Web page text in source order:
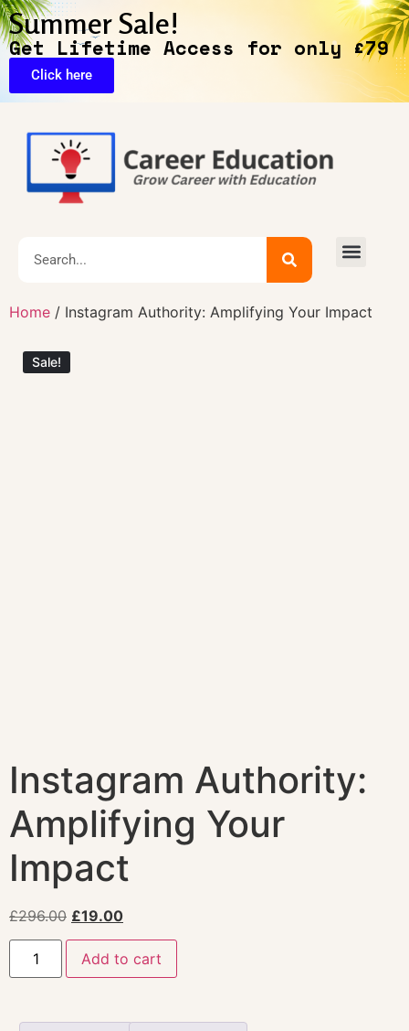
Summer Sale!
Get Lifetime Access for only £79
Click here
Home / Instagram Authority: Amplifying Your Impact
Sale!
Instagram Authority:
Amplifying Your
Impact
£296.00 £19.00
Add to cart